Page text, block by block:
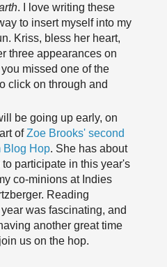
. I love writing these
to insert myself into my
Kriss, bless her heart,
three appearances on
missed one of the
click on through and
be going up early, on
ofZoe Brooks' second
Blog Hop. She has about
participate in this year's
co-minions at Indies
Reading
was fascinating, and
another great time
us on the hop.